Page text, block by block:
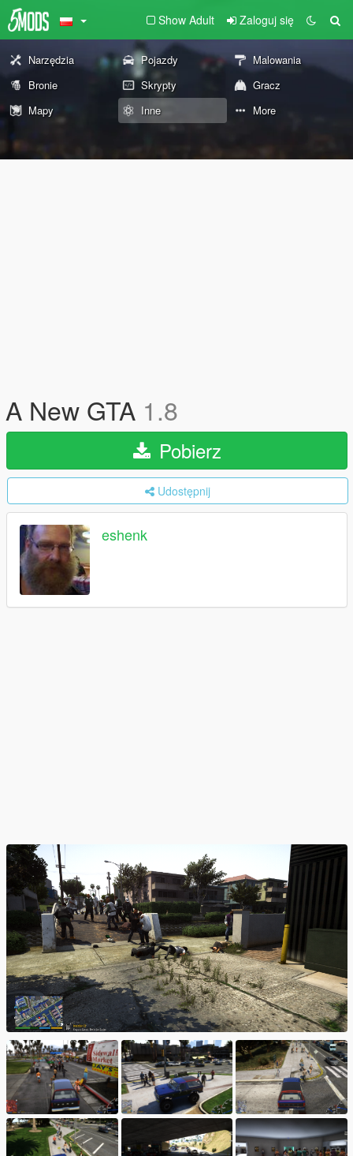
Show Adult Zaloguj się
Narzędzia Pojazdy
Malowania
Bronie
Skrypty
Gracz
Mapy
Inne More
A New GTA 1.8
Pobierz
Udostępnij
eshenk